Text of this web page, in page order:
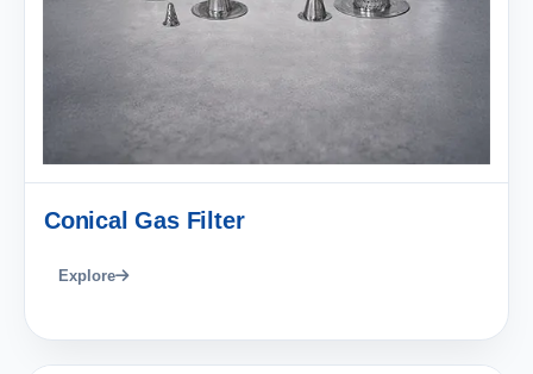
Conical Gas Filter
Explore